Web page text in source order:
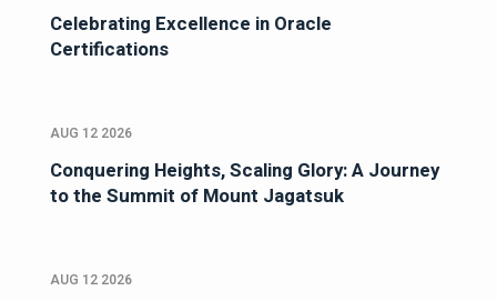
Celebrating Excellence in Oracle
Certifications
AUG 12 2026
Conquering Heights, Scaling Glory: A Journey
to the Summit of Mount Jagatsuk
AUG 12 2026